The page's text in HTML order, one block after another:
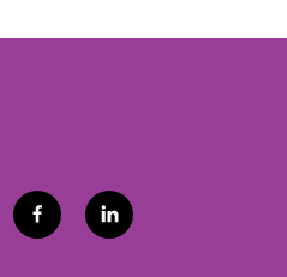
f
a
l
i